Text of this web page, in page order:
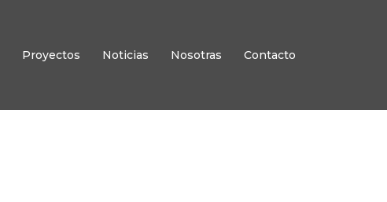
Proyectos Noticias Nosotras Contacto